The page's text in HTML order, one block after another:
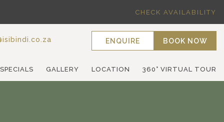
CHECK AVAILABILITY
ENQUIRE BOOK NOW
GALLERY LOCATION 360° VIRTUAL TOUR